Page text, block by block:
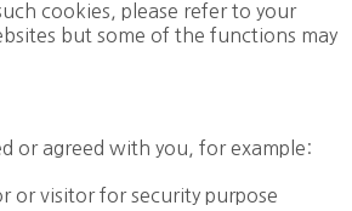
cookies, please refer to your
but some of the functions may
or agreed with you, for example:
or visitor for security purpose